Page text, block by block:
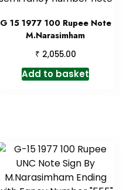
G 15 1977 100 Rupee Note
M.Narasimham
₹ 2,055.00
Add to basket